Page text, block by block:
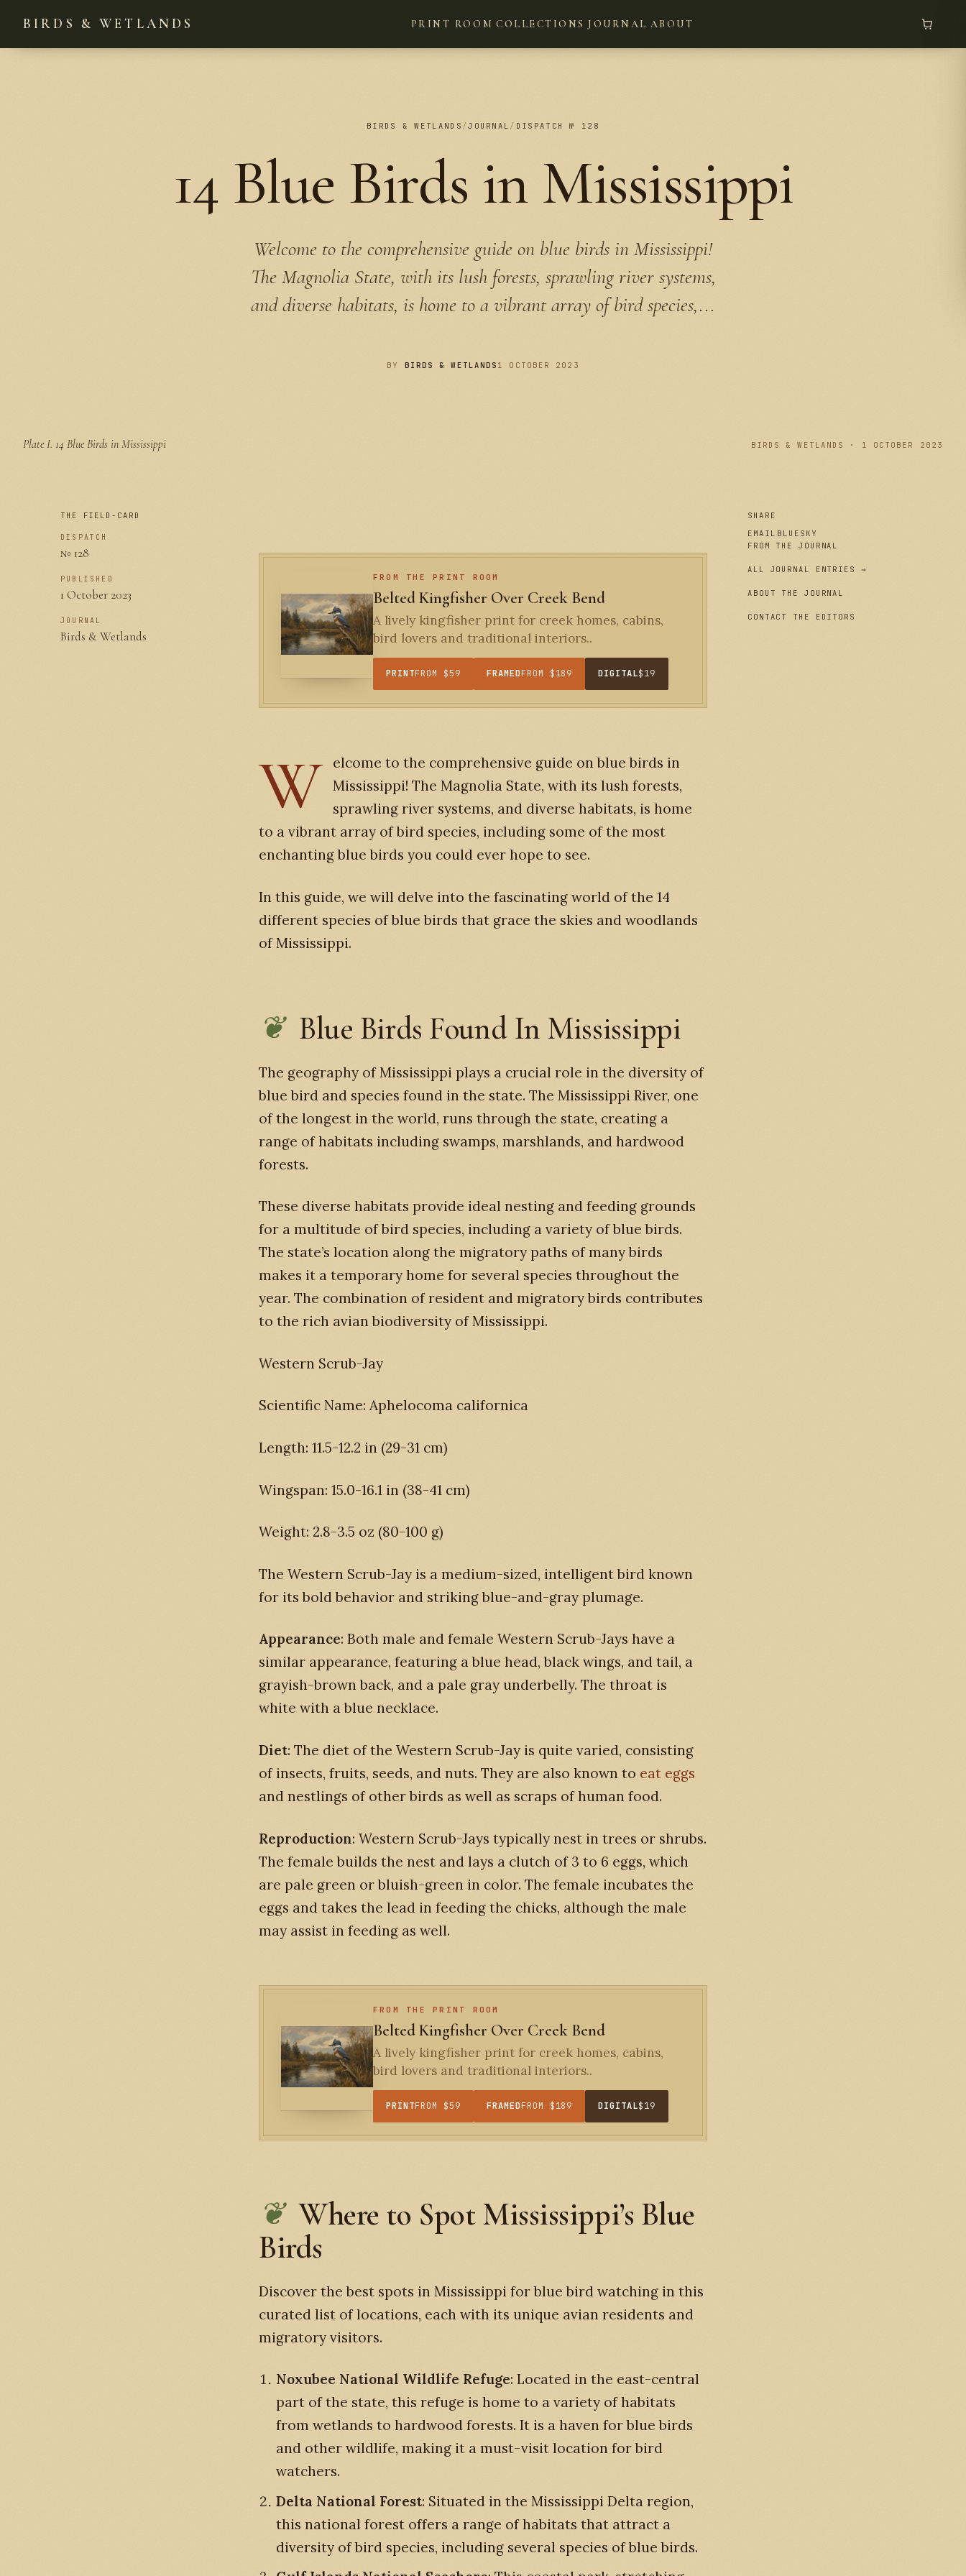
BIRDS & WETLANDS PRINT ROOM COLLECTIONS JOURNAL ABOUT
BIRDS & WETLANDS /JOURNAL / DISPATCH № 128
14 Blue Birds in Mississippi
Welcome to the comprehensive guide on blue birds in Mississippi!
The Magnolia State, with its lush forests, sprawling river systems,
and diverse habitats, is home to a vibrant array of bird species,...
BY BIRDS & WETLANDS 1 OCTOBER 2023
PLATE I
Plate I. 14 Blue Birds in Mississippi BIRDS & WETLANDS · 1 OCTOBER 2023
THE FIELD-CARD
DISPATCH
№ 128
PUBLISHED
1 October 2023
JOURNAL
Birds & Wetlands
FROM THE PRINT ROOM
Belted Kingfisher Over Creek Bend
A lively kingfisher print for creek homes, cabins,
bird lovers and traditional interiors..
PRINTFROM $59 FRAMEDFROM $189 DIGITAL$19
W
elcome to the comprehensive guide on blue birds in
Mississippi! The Magnolia State, with its lush forests,
sprawling river systems, and diverse habitats, is home
to a vibrant array of bird species, including some of the most
enchanting blue birds you could ever hope to see.
In this guide, we will delve into the fascinating world of the 14
different species of blue birds that grace the skies and woodlands
of Mississippi.
Blue Birds Found In Mississippi
The geography of Mississippi plays a crucial role in the diversity of
blue bird and species found in the state. The Mississippi River, one
of the longest in the world, runs through the state, creating a
range of habitats including swamps, marshlands, and hardwood
forests.
These diverse habitats provide ideal nesting and feeding grounds
for a multitude of bird species, including a variety of blue birds.
The state’s location along the migratory paths of many birds
makes it a temporary home for several species throughout the
year. The combination of resident and migratory birds contributes
to the rich avian biodiversity of Mississippi.
Western Scrub-Jay
Scientific Name: Aphelocoma californica
Length: 11.5-12.2 in (29-31 cm)
Wingspan: 15.0-16.1 in (38-41 cm)
Weight: 2.8-3.5 oz (80-100 g)
The Western Scrub-Jay is a medium-sized, intelligent bird known
for its bold behavior and striking blue-and-gray plumage.
Appearance: Both male and female Western Scrub-Jays have a
similar appearance, featuring a blue head, black wings, and tail, a
grayish-brown back, and a pale gray underbelly. The throat is
white with a blue necklace.
Diet: The diet of the Western Scrub-Jay is quite varied, consisting
of insects, fruits, seeds, and nuts. They are also known to eat eggs
and nestlings of other birds as well as scraps of human food.
Reproduction: Western Scrub-Jays typically nest in trees or shrubs.
The female builds the nest and lays a clutch of 3 to 6 eggs, which
are pale green or bluish-green in color. The female incubates the
eggs and takes the lead in feeding the chicks, although the male
may assist in feeding as well.
FROM THE PRINT ROOM
Belted Kingfisher Over Creek Bend
A lively kingfisher print for creek homes, cabins,
bird lovers and traditional interiors..
PRINTFROM $59 FRAMEDFROM $189 DIGITAL$19
Where to Spot Mississippi’s Blue
Birds
Discover the best spots in Mississippi for blue bird watching in this
curated list of locations, each with its unique avian residents and
migratory visitors.
Noxubee National Wildlife Refuge: Located in the east-central
part of the state, this refuge is home to a variety of habitats
from wetlands to hardwood forests. It is a haven for blue birds
and other wildlife, making it a must-visit location for bird
watchers.
Delta National Forest: Situated in the Mississippi Delta region,
this national forest offers a range of habitats that attract a
diversity of bird species, including several species of blue birds.
SHARE
EMAIL BLUESKY
FROM THE JOURNAL
ALL JOURNAL ENTRIES →
ABOUT THE JOURNAL
CONTACT THE EDITORS